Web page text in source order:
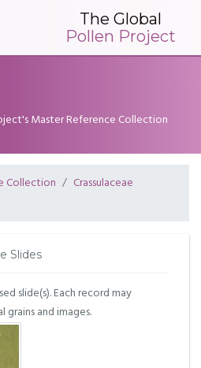
The Global
Pollen Project
Master Reference Collection
Collection
Crassulaceae
Slides
slide(s). Each record may
and images.